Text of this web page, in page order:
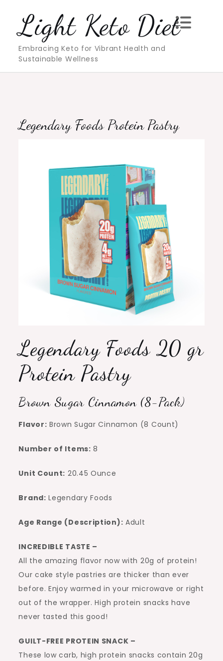
contentLight Keto Diet
Embracing Keto for Vibrant Health and
Sustainable Wellness
Legendary Foods Protein Pastry
Legendary Foods 20 gr
Protein Pastry
Brown Sugar Cinnamon (8-Pack)
Flavor: Brown Sugar Cinnamon (8 Count)
Number of Items: 8
Unit Count: 20.45 Ounce
Brand: Legendary Foods
Age Range (Description): Adult
INCREDIBLE TASTE –
All the amazing flavor now with 20g of protein!
Our cake style pastries are thicker than ever
before. Enjoy warmed in your microwave or right
out of the wrapper. High protein snacks have
never tasted this good!
GUILT-FREE PROTEIN SNACK –
These low carb, high protein snacks contain 20g